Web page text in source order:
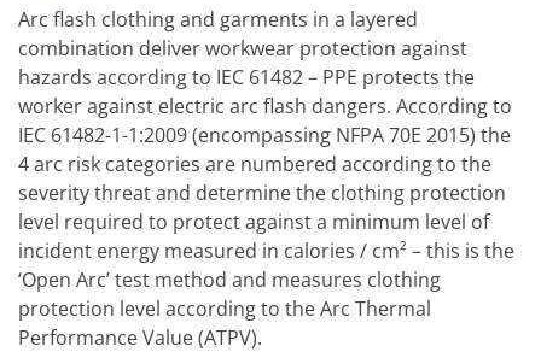
Arc flash clothing and garments in a layered
combination deliver workwear protection against
hazards according to IEC 61482 – PPE protects the
worker against electric arc flash dangers. According to
IEC 61482-1-1:2009 (encompassing NFPA 70E 2015) the
4 arc risk categories are numbered according to the
severity threat and determine the clothing protection
level required to protect against a minimum level of
incident energy measured in calories / cm² – this is the
‘Open Arc’ test method and measures clothing
protection level according to the Arc Thermal
Performance Value (ATPV).